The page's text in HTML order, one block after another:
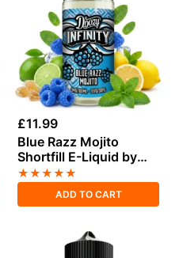
£11.99
Blue Razz Mojito
Shortfill E-Liquid by
Doozy Infinity 100ml
★★★★★
ADD TO CART